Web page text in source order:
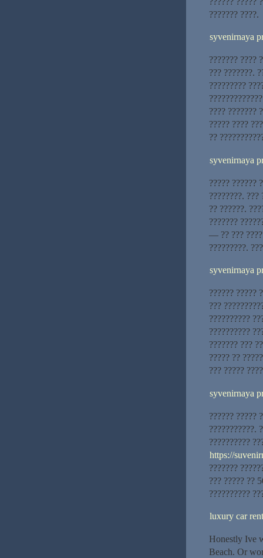
??????? ????.
syvenirnaya
??????? ????
??? ???????.
?????????
???? ???????
????? ????
??
syvenirnaya
????? ??????
????????. ???
?? ??????.
???????
— ?? ???
?????????.
syvenirnaya
?????? ?????
???
??????????
??????????
??????? ???
????? ??
??? ?????
syvenirnaya
?????? ?????
???????????.
??????????
https://
???????
??? ????? ??
??????????
luxury car
Honestly Ive
Beach. Or